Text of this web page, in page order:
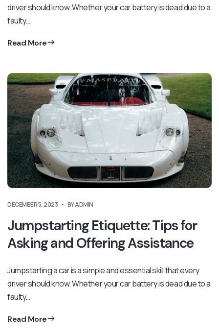
driver should know. Whether your car battery is dead due to a
faulty…
Read More
DECEMBER 5, 2023 BY ADMIN
Jumpstarting Etiquette: Tips for
Asking and Offering Assistance
Jumpstarting a car is a simple and essential skill that every
driver should know. Whether your car battery is dead due to a
faulty…
Read More